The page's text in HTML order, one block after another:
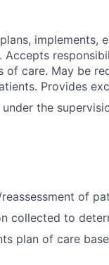
implements,
Accepts
of care. May be
Provides
the
of
collected to
plan of care